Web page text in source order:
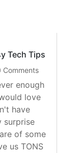
Tech Tips
enough
love
have
surprise
of some
us TONS